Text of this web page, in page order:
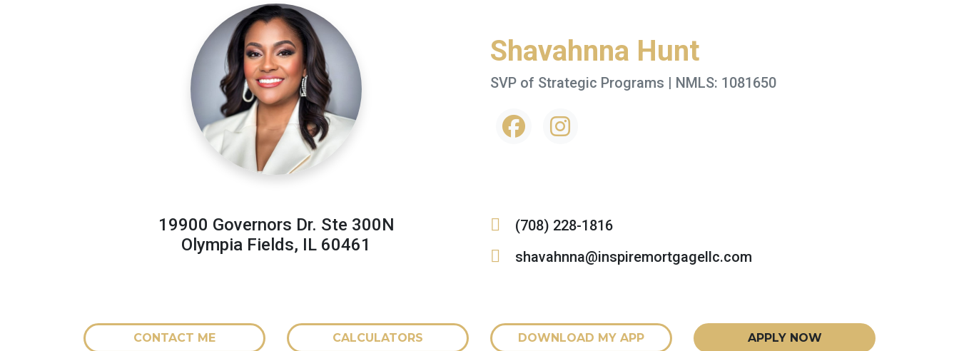
Shavahnna Hunt
SVP of Strategic Programs | NMLS: 1081650
19900 Governors Dr. Ste 300N
Olympia Fields, IL 60461
(708) 228-1816
shavahnna@inspiremortgagellc.com
CONTACT ME CALCULATORS DOWNLOAD MY APP APPLY NOW